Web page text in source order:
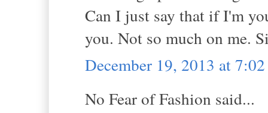
Can I just say that if I'm
you. Not so much on me.
December 19, 2013 at
No Fear of Fashion said...